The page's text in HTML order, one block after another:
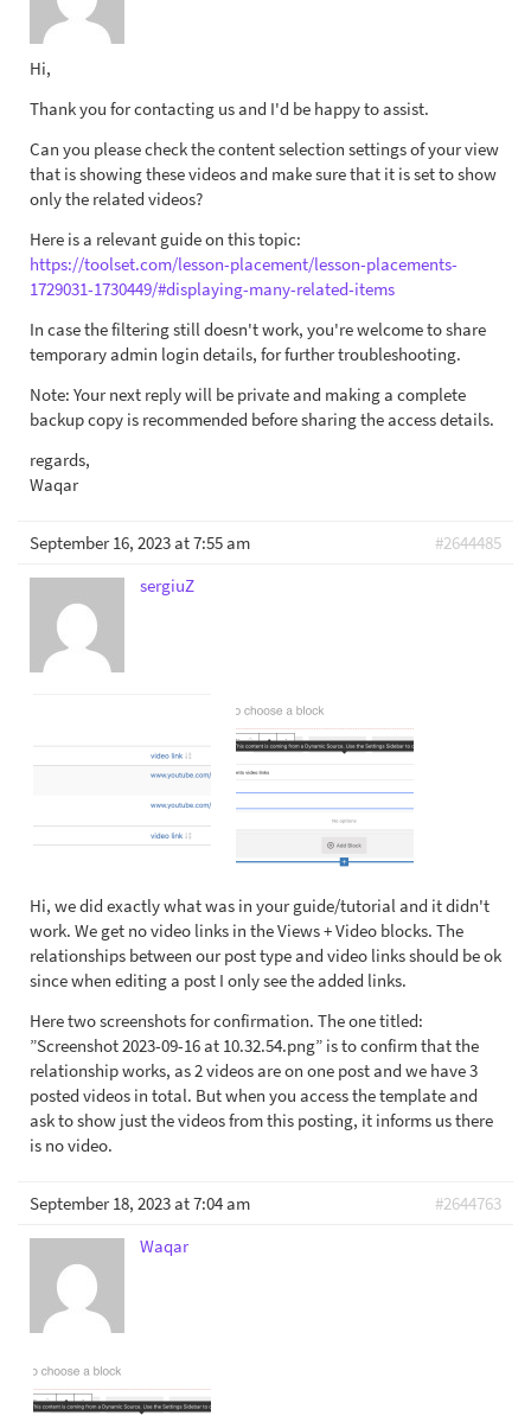
Hi,
Thank you for contacting us and I'd be happy to assist.
Can you please check the content selection settings of your view
that is showing these videos and make sure that it is set to show
only the related videos?
Here is a relevant guide on this topic:
https://toolset.com/lesson-placement/lesson-placements-
1729031-1730449/#displaying-many-related-items
In case the filtering still doesn't work, you're welcome to share
temporary admin login details, for further troubleshooting.
Note: Your next reply will be private and making a complete
backup copy is recommended before sharing the access details.
regards,
Waqar
September 16, 2023 at 7:55 am
#2644485
sergiuZ
Hi, we did exactly what was in your guide/tutorial and it didn't
work. We get no video links in the Views + Video blocks. The
relationships between our post type and video links should be ok
since when editing a post I only see the added links.
Here two screenshots for confirmation. The one titled:
”Screenshot 2023-09-16 at 10.32.54.png” is to confirm that the
relationship works, as 2 videos are on one post and we have 3
posted videos in total. But when you access the template and
ask to show just the videos from this posting, it informs us there
is no video.
September 18, 2023 at 7:04 am
#2644763
Waqar